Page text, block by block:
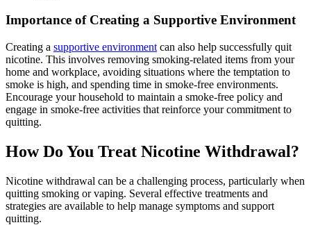
Importance of Creating a Supportive Environment
Creating a supportive environment can also help successfully quit
nicotine. This involves removing smoking-related items from your
home and workplace, avoiding situations where the temptation to
smoke is high, and spending time in smoke-free environments.
Encourage your household to maintain a smoke-free policy and
engage in smoke-free activities that reinforce your commitment to
quitting.
How Do You Treat Nicotine Withdrawal?
Nicotine withdrawal can be a challenging process, particularly when
quitting smoking or vaping. Several effective treatments and
strategies are available to help manage symptoms and support
quitting.